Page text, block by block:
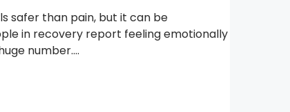
safer than pain, but it can be
in recovery report feeling emotionally
number....